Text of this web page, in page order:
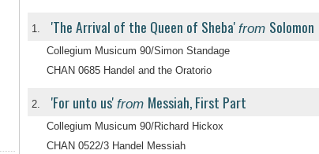
1. 'The Arrival of the Queen of Sheba' from Solomon
Collegium Musicum 90/Simon Standage
CHAN 0685 Handel and the Oratorio
2. 'For unto us' from Messiah, First Part
Collegium Musicum 90/Richard Hickox
CHAN 0522/3 Handel Messiah